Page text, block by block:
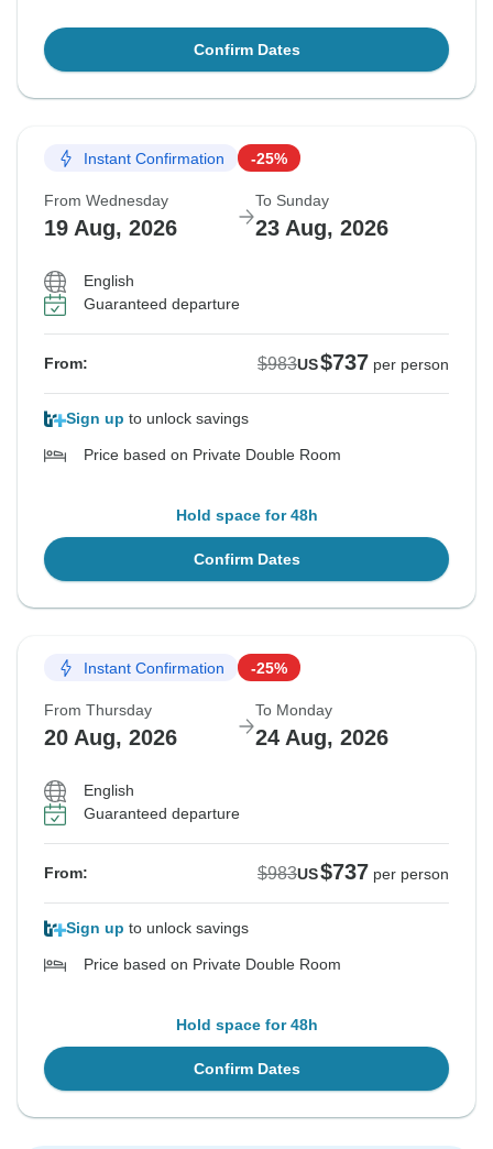
Confirm Dates
Instant Confirmation -25%
From Wednesday
19 Aug, 2026
To Sunday
23 Aug, 2026
English
Guaranteed departure
From: $983US$737 per person
Sign up to unlock savings
Price based on Private Double Room
Hold space for 48h
Confirm Dates
Instant Confirmation -25%
From Thursday
20 Aug, 2026
To Monday
24 Aug, 2026
English
Guaranteed departure
From: $983US$737 per person
Sign up to unlock savings
Price based on Private Double Room
Hold space for 48h
Confirm Dates